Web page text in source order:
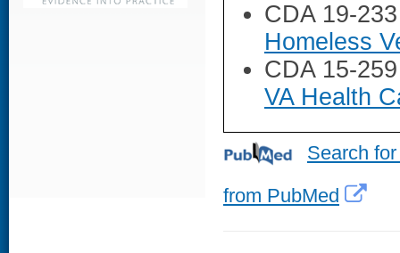
CDA 19-
Homeless
CDA 15-
VA Health
Search
from PubMed